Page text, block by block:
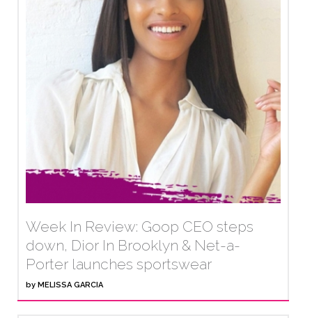
Week In Review: Goop CEO steps
down, Dior In Brooklyn & Net-a-
Porter launches sportswear
by MELISSA GARCIA